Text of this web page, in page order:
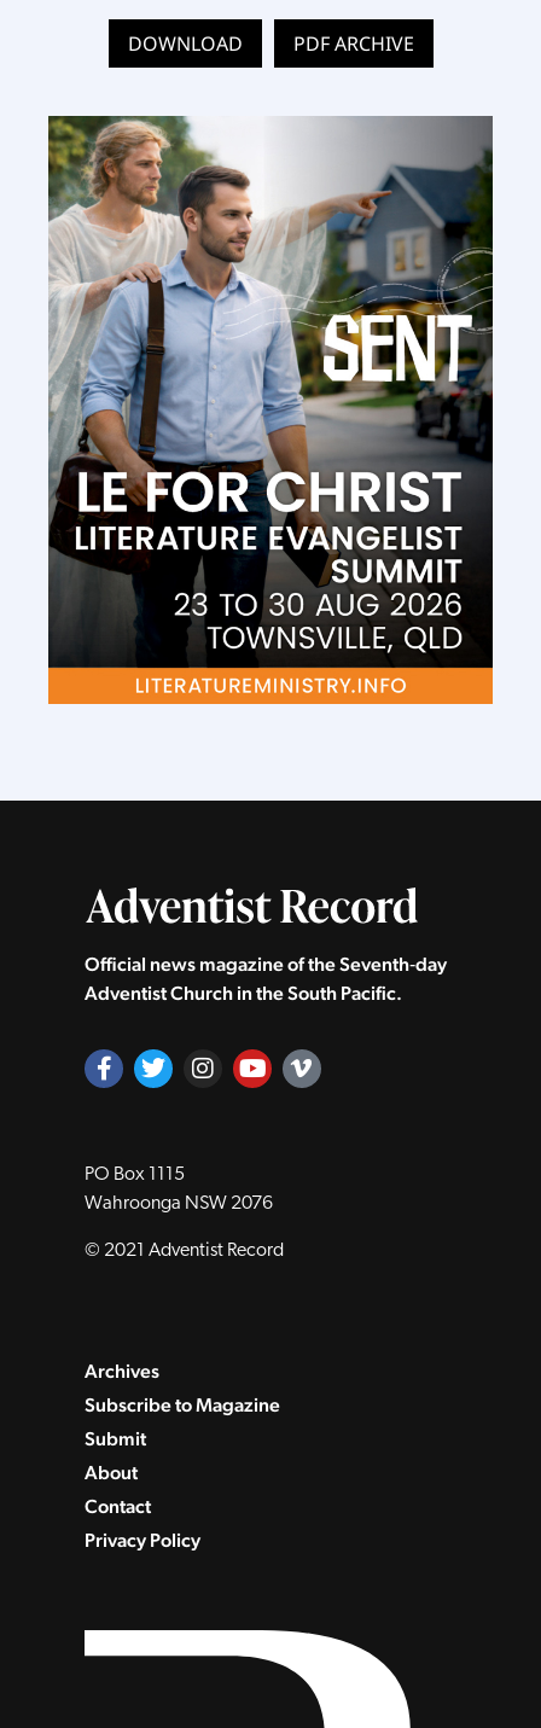
DOWNLOAD PDF ARCHIVE
Official news magazine of the Seventh‑day
Adventist Church in the South Pacific.
PO Box 1115
Wahroonga NSW 2076
© 2021 Adventist Record
Archives
Subscribe to Magazine
Submit
About
Contact
Privacy Policy